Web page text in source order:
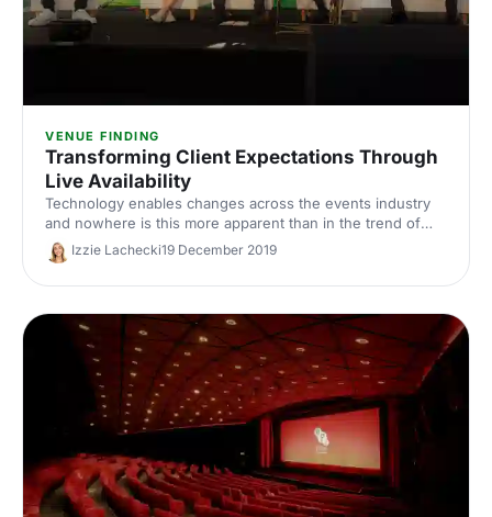
VENUE FINDING
Transforming Client Expectations Through
Live Availability
Technology enables changes across the events industry
and nowhere is this more apparent than in the trend of
live availability and instant booking.
Izzie Lachecki19 December 2019